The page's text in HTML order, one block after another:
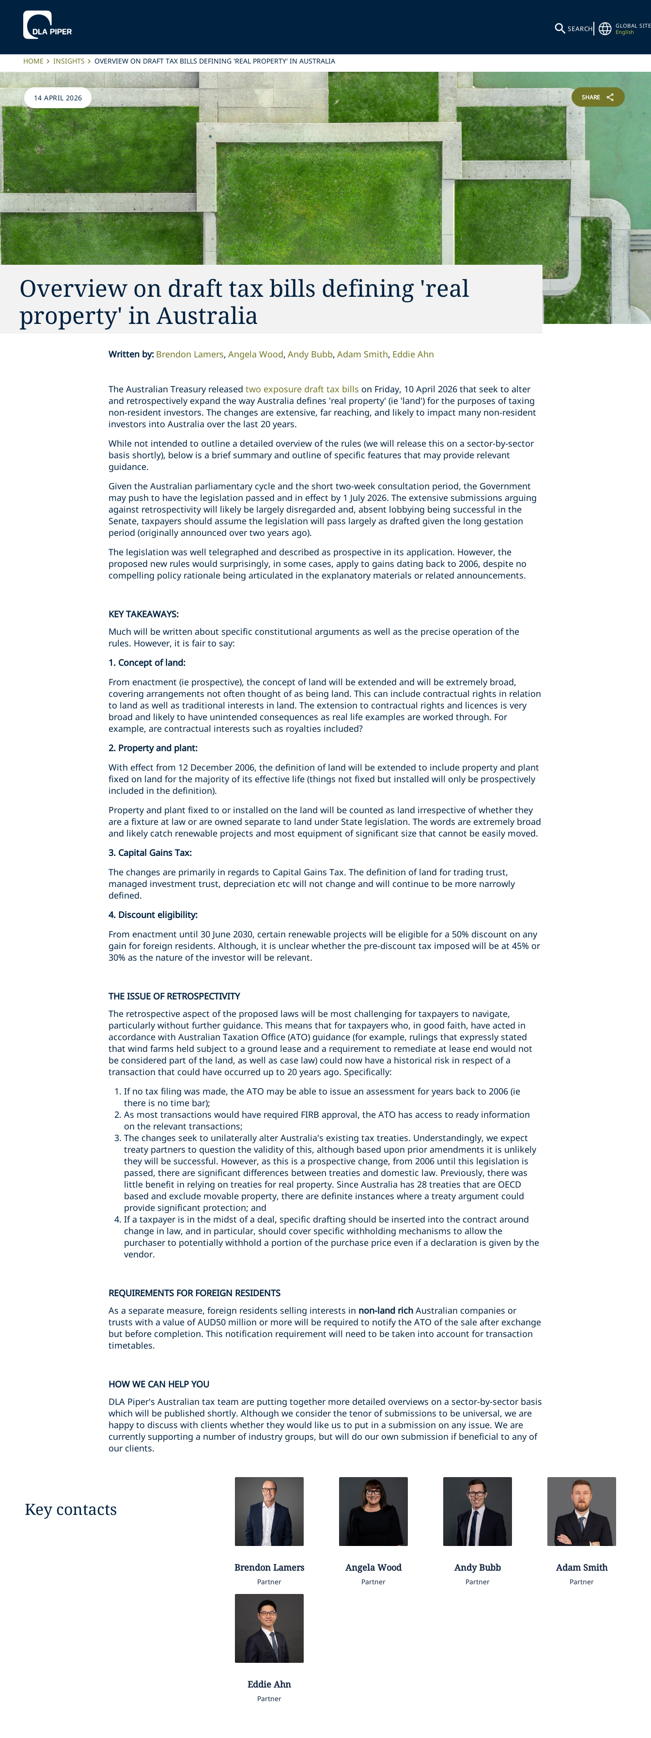
SEARCH
GLOBAL SITE
English
HOME INSIGHTS OVERVIEW ON DRAFT TAX BILLS DEFINING 'REAL PROPERTY' IN AUSTRALIA
14 APRIL 2026 SHARE
Overview on draft tax bills defining 'real
property' in Australia
Written by: Brendon Lamers Angela Wood Andy Bubb Adam Smith Eddie Ahn
The Australian Treasury released two exposure draft tax bills on Friday, 10 April 2026 that seek to alter
and retrospectively expand the way Australia defines 'real property' (ie 'land') for the purposes of taxing
non-resident investors. The changes are extensive, far reaching, and likely to impact many non-resident
investors into Australia over the last 20 years.
While not intended to outline a detailed overview of the rules (we will release this on a sector-by-sector
basis shortly), below is a brief summary and outline of specific features that may provide relevant
guidance.
Given the Australian parliamentary cycle and the short two-week consultation period, the Government
may push to have the legislation passed and in effect by 1 July 2026. The extensive submissions arguing
against retrospectivity will likely be largely disregarded and, absent lobbying being successful in the
Senate, taxpayers should assume the legislation will pass largely as drafted given the long gestation
period (originally announced over two years ago).
The legislation was well telegraphed and described as prospective in its application. However, the
proposed new rules would surprisingly, in some cases, apply to gains dating back to 2006, despite no
compelling policy rationale being articulated in the explanatory materials or related announcements.
KEY TAKEAWAYS:
Much will be written about specific constitutional arguments as well as the precise operation of the
rules. However, it is fair to say:
1. Concept of land:
From enactment (ie prospective), the concept of land will be extended and will be extremely broad,
covering arrangements not often thought of as being land. This can include contractual rights in relation
to land as well as traditional interests in land. The extension to contractual rights and licences is very
broad and likely to have unintended consequences as real life examples are worked through. For
example, are contractual interests such as royalties included?
2. Property and plant:
With effect from 12 December 2006, the definition of land will be extended to include property and plant
fixed on land for the majority of its effective life (things not fixed but installed will only be prospectively
included in the definition).
Property and plant fixed to or installed on the land will be counted as land irrespective of whether they
are a fixture at law or are owned separate to land under State legislation. The words are extremely broad
and likely catch renewable projects and most equipment of significant size that cannot be easily moved.
3. Capital Gains Tax:
The changes are primarily in regards to Capital Gains Tax. The definition of land for trading trust,
managed investment trust, depreciation etc will not change and will continue to be more narrowly
defined.
4. Discount eligibility:
From enactment until 30 June 2030, certain renewable projects will be eligible for a 50% discount on any
gain for foreign residents. Although, it is unclear whether the pre-discount tax imposed will be at 45% or
30% as the nature of the investor will be relevant.
THE ISSUE OF RETROSPECTIVITY
The retrospective aspect of the proposed laws will be most challenging for taxpayers to navigate,
particularly without further guidance. This means that for taxpayers who, in good faith, have acted in
accordance with Australian Taxation Office (ATO) guidance (for example, rulings that expressly stated
that wind farms held subject to a ground lease and a requirement to remediate at lease end would not
be considered part of the land, as well as case law) could now have a historical risk in respect of a
transaction that could have occurred up to 20 years ago. Specifically:
If no tax filing was made, the ATO may be able to issue an assessment for years back to 2006 (ie
there is no time bar);
As most transactions would have required FIRB approval, the ATO has access to ready information
on the relevant transactions;
The changes seek to unilaterally alter Australia's existing tax treaties. Understandingly, we expect
treaty partners to question the validity of this, although based upon prior amendments it is unlikely
they will be successful. However, as this is a prospective change, from 2006 until this legislation is
passed, there are significant differences between treaties and domestic law. Previously, there was
little benefit in relying on treaties for real property. Since Australia has 28 treaties that are OECD
based and exclude movable property, there are definite instances where a treaty argument could
provide significant protection; and
If a taxpayer is in the midst of a deal, specific drafting should be inserted into the contract around
change in law, and in particular, should cover specific withholding mechanisms to allow the
purchaser to potentially withhold a portion of the purchase price even if a declaration is given by the
vendor.
REQUIREMENTS FOR FOREIGN RESIDENTS
As a separate measure, foreign residents selling interests in non-land rich Australian companies or
trusts with a value of AUD50 million or more will be required to notify the ATO of the sale after exchange
but before completion. This notification requirement will need to be taken into account for transaction
timetables.
HOW WE CAN HELP YOU
DLA Piper's Australian tax team are putting together more detailed overviews on a sector-by-sector basis
which will be published shortly. Although we consider the tenor of submissions to be universal, we are
happy to discuss with clients whether they would like us to put in a submission on any issue. We are
currently supporting a number of industry groups, but will do our own submission if beneficial to any of
our clients.
Key contacts
Brendon Lamers
Partner
Angela Wood
Partner
Andy Bubb
Partner
Adam Smith
Partner
Eddie Ahn
Partner